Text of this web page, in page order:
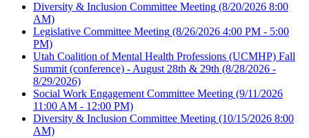
Diversity & Inclusion Committee Meeting (8/20/2026 8:00
AM)
Legislative Committee Meeting (8/26/2026 4:00 PM - 5:00
PM)
Utah Coalition of Mental Health Professions (UCMHP) Fall
Summit (conference) - August 28th & 29th (8/28/2026 -
8/29/2026)
Social Work Engagement Committee Meeting (9/11/2026
11:00 AM - 12:00 PM)
Diversity & Inclusion Committee Meeting (10/15/2026 8:00
AM)